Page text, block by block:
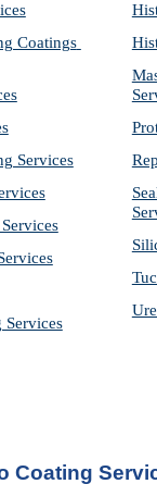
Coatings
Services
Coating